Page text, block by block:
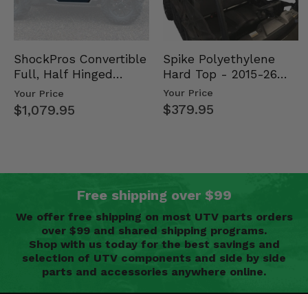
ShockPros Convertible
Full, Half Hinged
Doors - 2013-19 Ful…
Your Price
$1,079.95
Spike Polyethylene
Hard Top - 2015-26
Mid Size Polaris
Rang…
Your Price
$379.95
Free shipping over $99
We offer free shipping on most UTV parts orders
over $99 and shared shipping programs.
Shop with us today for the best savings and
selection of UTV components and side by side
parts and accessories anywhere online.